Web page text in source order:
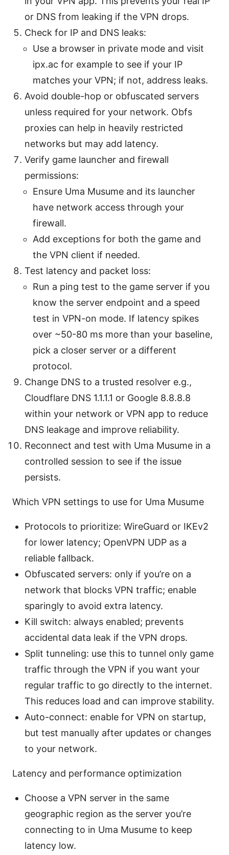
or DNS from leaking if the VPN drops.
Check for IP and DNS leaks:
Use a browser in private mode and visit
ipx.ac for example to see if your IP
matches your VPN; if not, address leaks.
Avoid double-hop or obfuscated servers
unless required for your network. Obfs
proxies can help in heavily restricted
networks but may add latency.
Verify game launcher and firewall
permissions:
Ensure Uma Musume and its launcher
have network access through your
firewall.
Add exceptions for both the game and
the VPN client if needed.
Test latency and packet loss:
Run a ping test to the game server if you
know the server endpoint and a speed
test in VPN-on mode. If latency spikes
over ~50-80 ms more than your baseline,
pick a closer server or a different
protocol.
Change DNS to a trusted resolver e.g.,
Cloudflare DNS 1.1.1.1 or Google 8.8.8.8
within your network or VPN app to reduce
DNS leakage and improve reliability.
Reconnect and test with Uma Musume in a
controlled session to see if the issue
persists.
Which VPN settings to use for Uma Musume
Protocols to prioritize: WireGuard or IKEv2
for lower latency; OpenVPN UDP as a
reliable fallback.
Obfuscated servers: only if you’re on a
network that blocks VPN traffic; enable
sparingly to avoid extra latency.
Kill switch: always enabled; prevents
accidental data leak if the VPN drops.
Split tunneling: use this to tunnel only game
traffic through the VPN if you want your
regular traffic to go directly to the internet.
This reduces load and can improve stability.
Auto-connect: enable for VPN on startup,
but test manually after updates or changes
to your network.
Latency and performance optimization
Choose a VPN server in the same
geographic region as the server you’re
connecting to in Uma Musume to keep
latency low.